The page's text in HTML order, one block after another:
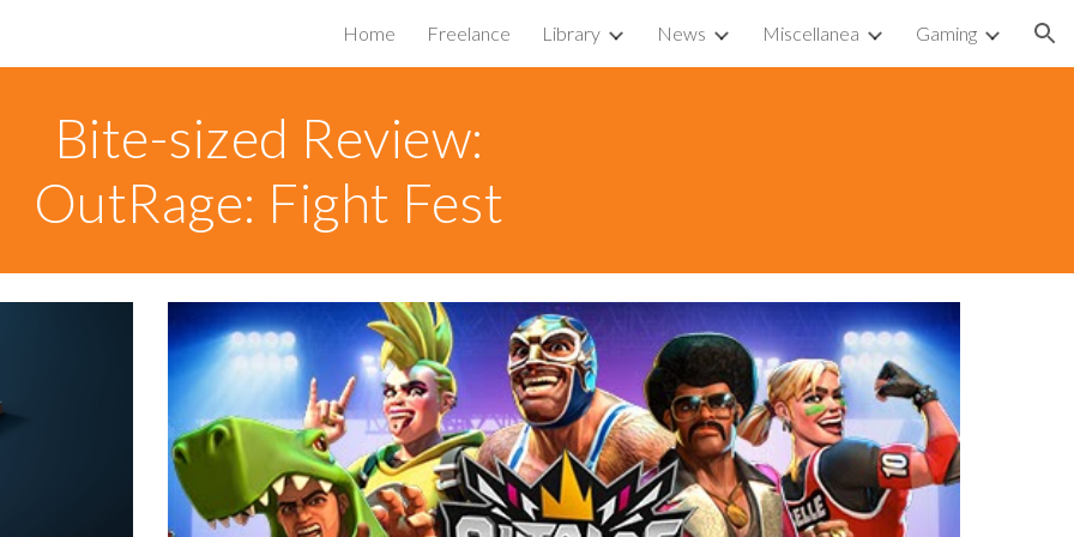
Skip to navigation
Home Freelance Library News Miscellanea Gaming
Bite-sized Review:
OutRage: Fight Fest